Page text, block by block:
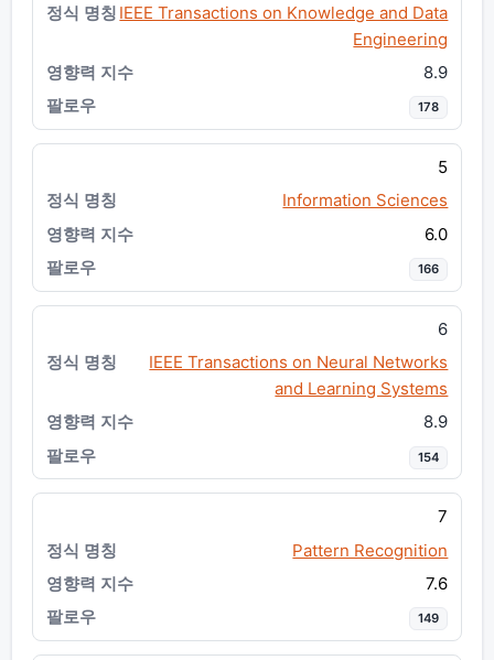
IEEE Transactions on Knowledge and Data
Engineering
8.9
178
5
Information Sciences
6.0
166
6
IEEE Transactions on Neural Networks
and Learning Systems
8.9
154
7
Pattern Recognition
7.6
149